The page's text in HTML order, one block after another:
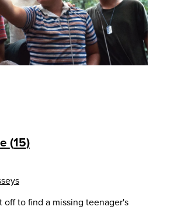
15
off to find a missing teenager's